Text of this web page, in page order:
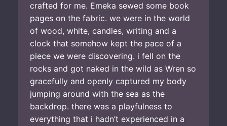
crafted for me. Emeka sewed some book
pages on the fabric. we were in the world
of wood, white, candles, writing and a
clock that somehow kept the pace of a
piece we were discovering. i fell on the
rocks and got naked in the wild as Wren so
gracefully and openly captured my body
jumping around with the sea as the
backdrop. there was a playfulness to
everything that i hadn’t experienced in a